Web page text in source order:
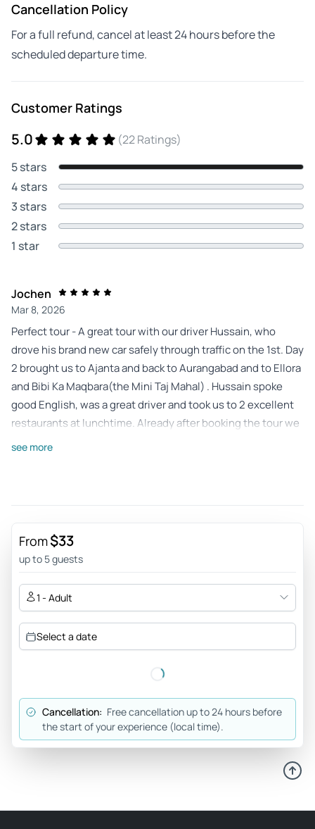
Cancellation Policy
For a full refund, cancel at least 24 hours before the
scheduled departure time.
Customer Ratings
5.0
(22 Ratings)
5 stars
4 stars
3 stars
2 stars
1 star
Jochen
Mar 8, 2026
Perfect tour - A great tour with our driver Hussain, who
drove his brand new car safely through traffic on the 1st. Day
2 brought us to Ajanta and back to Aurangabad and to Ellora
and Bibi Ka Maqbara(the Mini Taj Mahal) . Hussain spoke
good English, was a great driver and took us to 2 excellent
restaurants at lunchtime. Already after booking the tour we
Kevin_s
Feb 28, 2026
He showed up early, drove expertly, and chose authentic
delicious and safe restaurants to have lunch. In addition, he
helped us navigate how to find guides and arranged for
money exchange when we were in dire need. Couldn’t
O1778ensimona
Mar 19, 2025
visiting both Ajanta and Ellora. Awesome experience, each
many decades. Amazing sculptures and frescoes. Taking a
see more
From$33
up to 5 guests
1 - Adult
Select a date
Cancellation: Free cancellation up to 24 hours before
the start of your experience (local time).